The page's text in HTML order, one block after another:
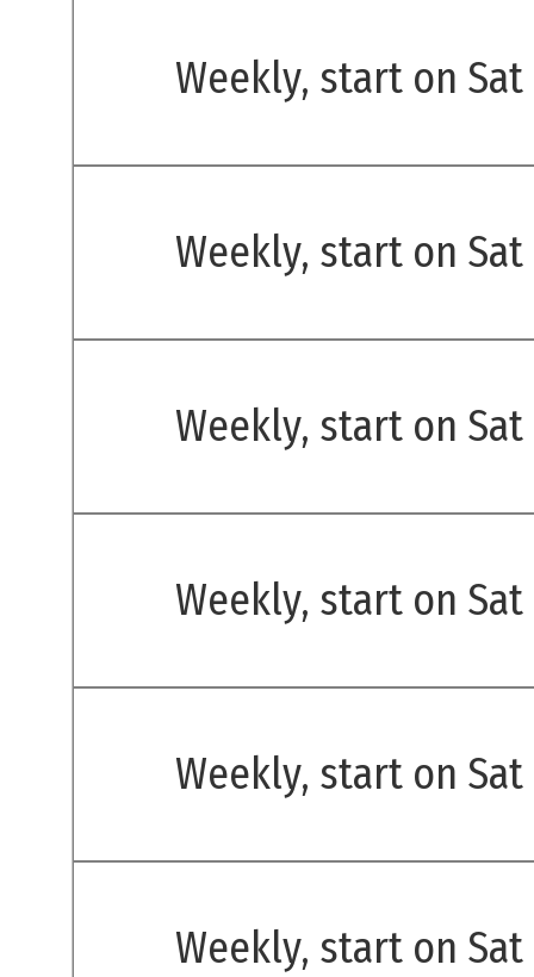
Weekly, start on Sat
Weekly, start on Sat
Weekly, start on Sat
Weekly, start on Sat
Weekly, start on Sat
Weekly, start on Sat